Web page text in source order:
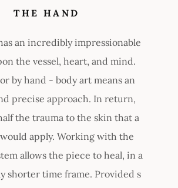
THE HAND
an incredibly impressionable
the vessel, heart, and mind.
by hand - body art means an
precise approach. In return,
the trauma to the skin that a
apply. Working with the
allows the piece to heal, in a
shorter time frame. Provided s